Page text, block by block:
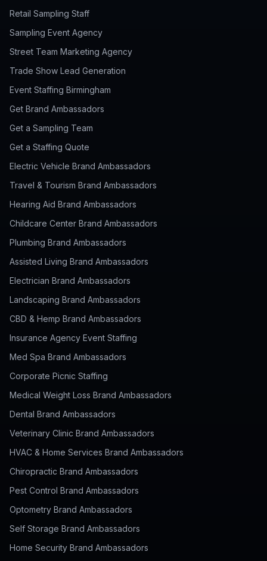
Retail Sampling Staff
Sampling Event Agency
Street Team Marketing Agency
Trade Show Lead Generation
Event Staffing Birmingham
Get Brand Ambassadors
Get a Sampling Team
Get a Staffing Quote
Electric Vehicle Brand Ambassadors
Travel & Tourism Brand Ambassadors
Hearing Aid Brand Ambassadors
Childcare Center Brand Ambassadors
Plumbing Brand Ambassadors
Assisted Living Brand Ambassadors
Electrician Brand Ambassadors
Landscaping Brand Ambassadors
CBD & Hemp Brand Ambassadors
Insurance Agency Event Staffing
Med Spa Brand Ambassadors
Corporate Picnic Staffing
Medical Weight Loss Brand Ambassadors
Dental Brand Ambassadors
Veterinary Clinic Brand Ambassadors
HVAC & Home Services Brand Ambassadors
Chiropractic Brand Ambassadors
Pest Control Brand Ambassadors
Optometry Brand Ambassadors
Self Storage Brand Ambassadors
Home Security Brand Ambassadors